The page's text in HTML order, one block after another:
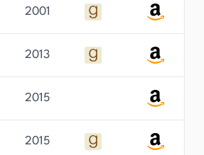
2001
2013
2015
2015